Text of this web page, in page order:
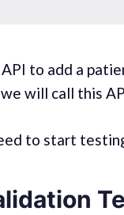
to add a
will call this
to start